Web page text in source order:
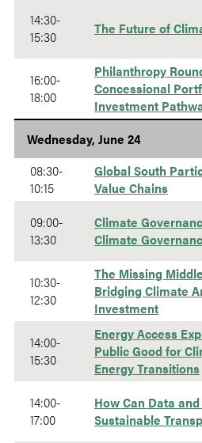
14:30-
15:30
The Future of
16:00-
18:00
Philanthropy
Concessional
Investment
Wednesday, June 24
08:30-
10:15
Global South
Value Chains
09:00-
13:30
Climate
Climate
10:30-
12:30
The Missing
Bridging Climate
Investment
14:00-
15:30
Energy Access
Public Good for
Energy Transitions
14:00-
17:00
How Can Data
Sustainable